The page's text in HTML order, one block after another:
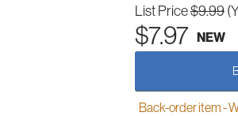
List Price$9.99
$7.97 NEW
Back-order item -